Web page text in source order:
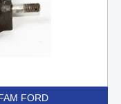
FORD